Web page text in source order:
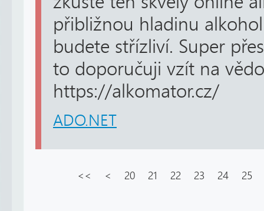
přibližnou hladinu
budete střízliví. Super
to doporučuji vzít na
https://alkomator.cz/
ADO.NET
<< < 20 21 22 23 24 25